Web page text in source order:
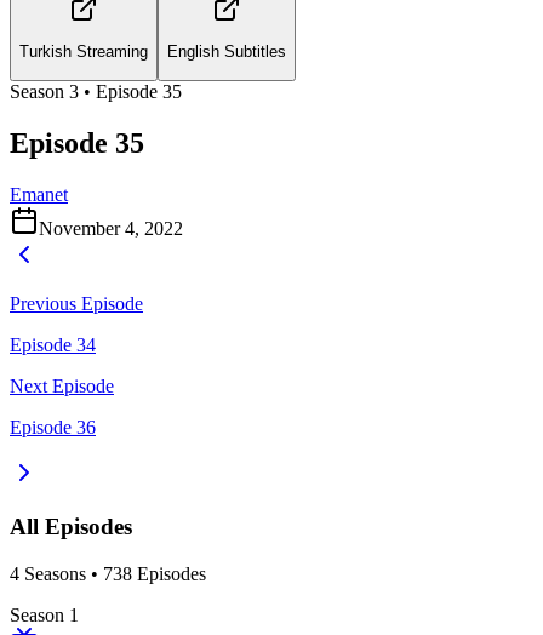
Turkish Streaming English Subtitles
Season 3 • Episode 35
Episode 35
Emanet
November 4, 2022
Previous Episode
Episode 34
Next Episode
Episode 36
All Episodes
4 Seasons • 738 Episodes
Season 1